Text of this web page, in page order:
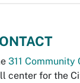
311
center for the